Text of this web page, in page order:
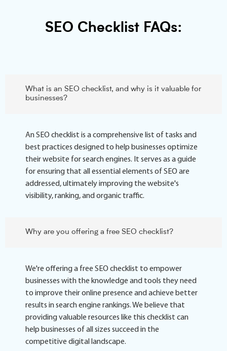
SEO Checklist FAQs:
What is an SEO checklist, and why is it valuable for
businesses?
An SEO checklist is a comprehensive list of tasks and
best practices designed to help businesses optimize
their website for search engines. It serves as a guide
for ensuring that all essential elements of SEO are
addressed, ultimately improving the website's
visibility, ranking, and organic traffic.
Why are you offering a free SEO checklist?
We're offering a free SEO checklist to empower
businesses with the knowledge and tools they need
to improve their online presence and achieve better
results in search engine rankings. We believe that
providing valuable resources like this checklist can
help businesses of all sizes succeed in the
competitive digital landscape.